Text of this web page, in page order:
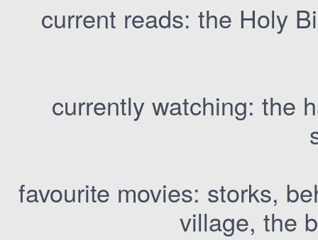
current reads: the Holy
currently watching: the
favourite movies: storks,
village, the